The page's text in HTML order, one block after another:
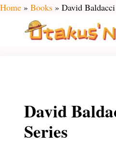
Skip
content
Home » Books » David
David
Series